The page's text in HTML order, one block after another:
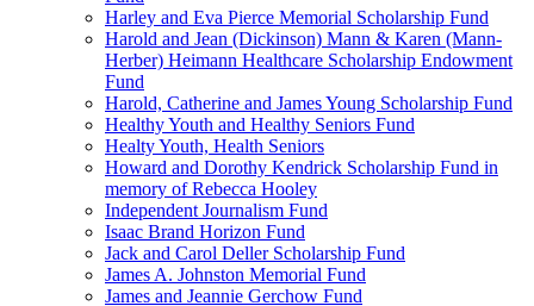
Harley and Eva Pierce Memorial Scholarship Fund
Harold and Jean (Dickinson) Mann & Karen (Mann-
Herber) Heimann Healthcare Scholarship Endowment
Fund
Harold, Catherine and James Young Scholarship Fund
Healthy Youth and Healthy Seniors Fund
Healty Youth, Health Seniors
Howard and Dorothy Kendrick Scholarship Fund in
memory of Rebecca Hooley
Independent Journalism Fund
Isaac Brand Horizon Fund
Jack and Carol Deller Scholarship Fund
James A. Johnston Memorial Fund
James and Jeannie Gerchow Fund